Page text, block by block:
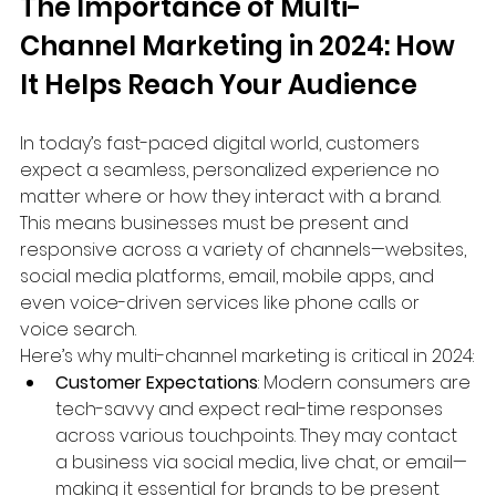
The Importance of Multi-
Channel Marketing in 2024: How
It Helps Reach Your Audience
In today’s fast-paced digital world, customers
expect a seamless, personalized experience no
matter where or how they interact with a brand.
This means businesses must be present and
responsive across a variety of channels—websites,
social media platforms, email, mobile apps, and
even voice-driven services like phone calls or
voice search.
Here’s why multi-channel marketing is critical in 2024:
Customer Expectations: Modern consumers are
tech-savvy and expect real-time responses
across various touchpoints. They may contact
a business via social media, live chat, or email—
making it essential for brands to be present